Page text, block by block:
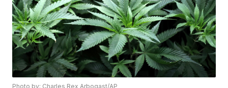
Photo by: Charles Rex Arbogast/AP